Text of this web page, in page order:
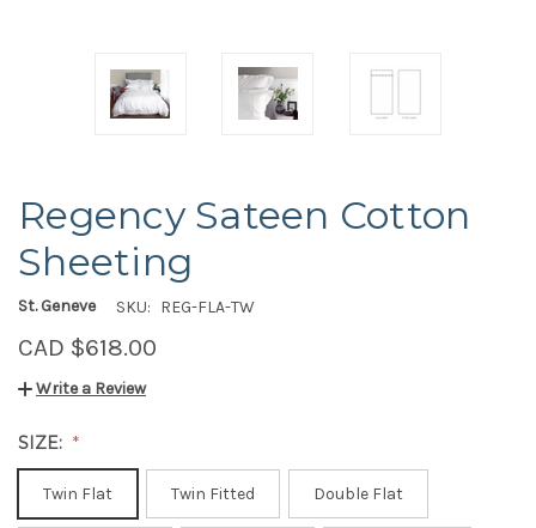
Regency Sateen Cotton
Sheeting
St. Geneve SKU: REG-FLA-TW
CAD $618.00
Write a Review
SIZE:
Twin Flat Twin Fitted Double Flat